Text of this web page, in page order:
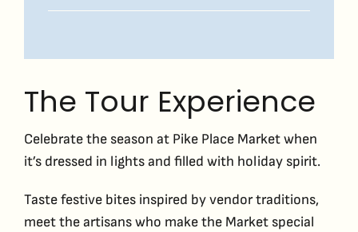
The Tour Experience
Celebrate the season at Pike Place Market when
it’s dressed in lights and filled with holiday spirit.
Taste festive bites inspired by vendor traditions,
meet the artisans who make the Market special